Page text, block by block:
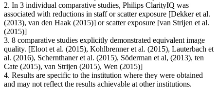
2. In 3 individual comparative studies, Philips ClarityIQ was
associated with reductions in staff or scatter exposure [Dekker et al.
(2013), van den Haak (2015)] or scatter exposure [van Strijen et al.
(2015)]
3. 8 comparative studies explicitly demonstrated equivalent image
quality. [Eloot et al. (2015), Kohlbrenner et al. (2015), Lauterbach et
al. (2016), Schernthaner et al. (2015), Söderman et al, (2013), ten
Cate (2015), van Strijen (2015), Wen (2015)]
4. Results are specific to the institution where they were obtained
and may not reflect the results achievable at other institutions.